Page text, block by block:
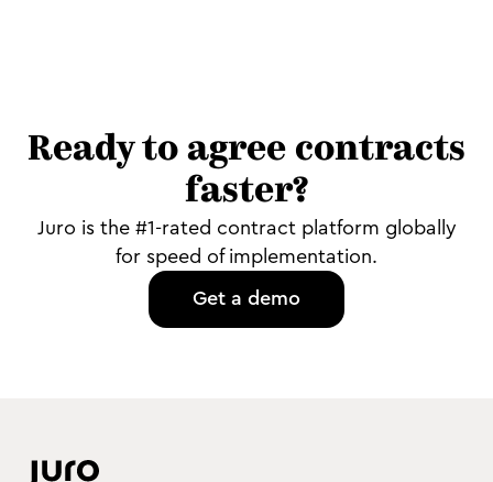
Ready to agree contracts
faster?
Juro is the #1-rated contract platform globally
for speed of implementation.
Get a demo